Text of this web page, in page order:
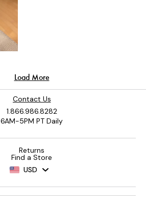
Contact Us
1.866.986.8282
6AM-5PM PT Daily
Returns
Find a Store
USD